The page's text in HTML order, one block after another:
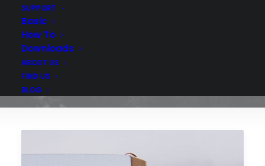
SUPPORT
Basic
How To
Downloads
ABOUT US
FIND US
BLOG